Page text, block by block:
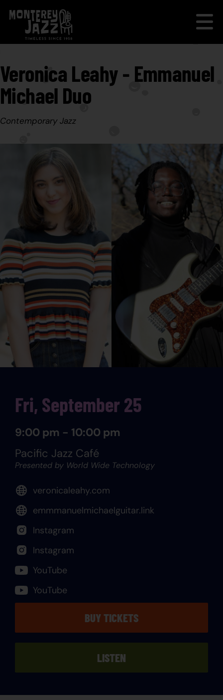
Veronica Leahy - Emmanuel
Michael Duo
Contemporary Jazz
Fri, September 25
9:00 pm - 10:00 pm
Pacific Jazz Café
Presented by World Wide Technology
veronicaleahy.com
emmmanuelmichaelguitar.link
Instagram
Instagram
YouTube
YouTube
BUY TICKETS
LISTEN